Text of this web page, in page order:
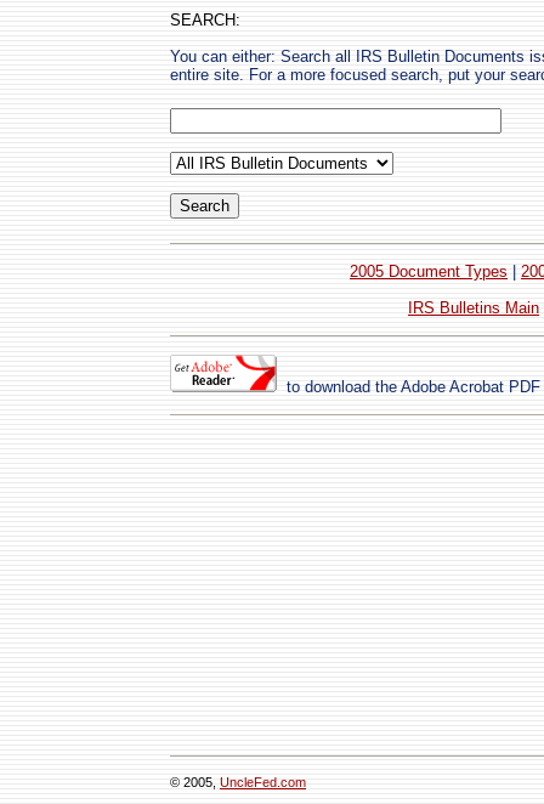
SEARCH:
You can either: Search all IRS Bulletin Documents
entire site. For a more focused search, put your
2005 Document Types
IRS Bulletins Main
to download the Adobe Acrobat
© 2005, UncleFed.com